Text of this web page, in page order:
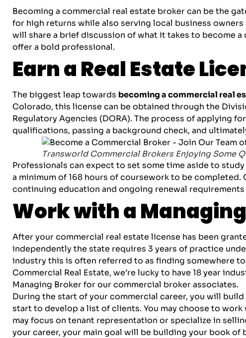
Becoming a commercial real estate broker can be the
for high returns while also serving local business
will share a brief discussion of what it takes to become
offer a bold professional.
Earn a Real Estate
The biggest leap towards becoming a commercial real
Colorado, this license can be obtained through the
Regulatory Agencies (DORA). The process of applying
qualifications, passing a background check, and
Transworld Commercial Brokers Enjoying Some
Professionals can expect to set some time aside to
a minimum of 168 hours of coursework to be completed.
continuing education and ongoing renewal
Work with a
After your commercial real estate license has been
independently the state requires 3 years of practice
industry this is often referred to as finding somewhere to
Commercial Real Estate, we’re lucky to have 18 year
Managing Broker for our commercial broker associates.
During the start of your commercial career, you will
start to develop a list of clients. You may choose to
may focus on tenant representation or specialize in
your career, your main goal will be building your book of